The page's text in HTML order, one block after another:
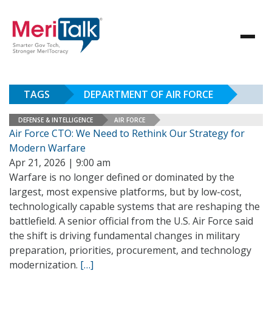
TAGS DEPARTMENT OF AIR FORCE
DEFENSE & INTELLIGENCE AIR FORCE
Air Force CTO: We Need to Rethink Our Strategy for
Modern Warfare
Apr 21, 2026 | 9:00 am
Warfare is no longer defined or dominated by the
largest, most expensive platforms, but by low-cost,
technologically capable systems that are reshaping the
battlefield. A senior official from the U.S. Air Force said
the shift is driving fundamental changes in military
preparation, priorities, procurement, and technology
modernization. […]